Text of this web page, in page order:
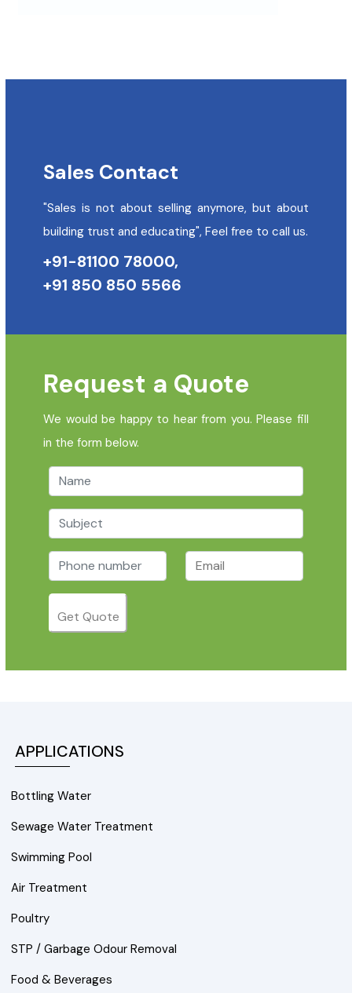
Sales Contact
"Sales is not about selling anymore, but about
building trust and educating", Feel free to call us.
+91-81100 78000,
+91 850 850 5566
Request a Quote
We would be happy to hear from you. Please fill
in the form below.
Get Quote
APPLICATIONS
Bottling Water
Sewage Water Treatment
Swimming Pool
Air Treatment
Poultry
STP / Garbage Odour Removal
Food & Beverages